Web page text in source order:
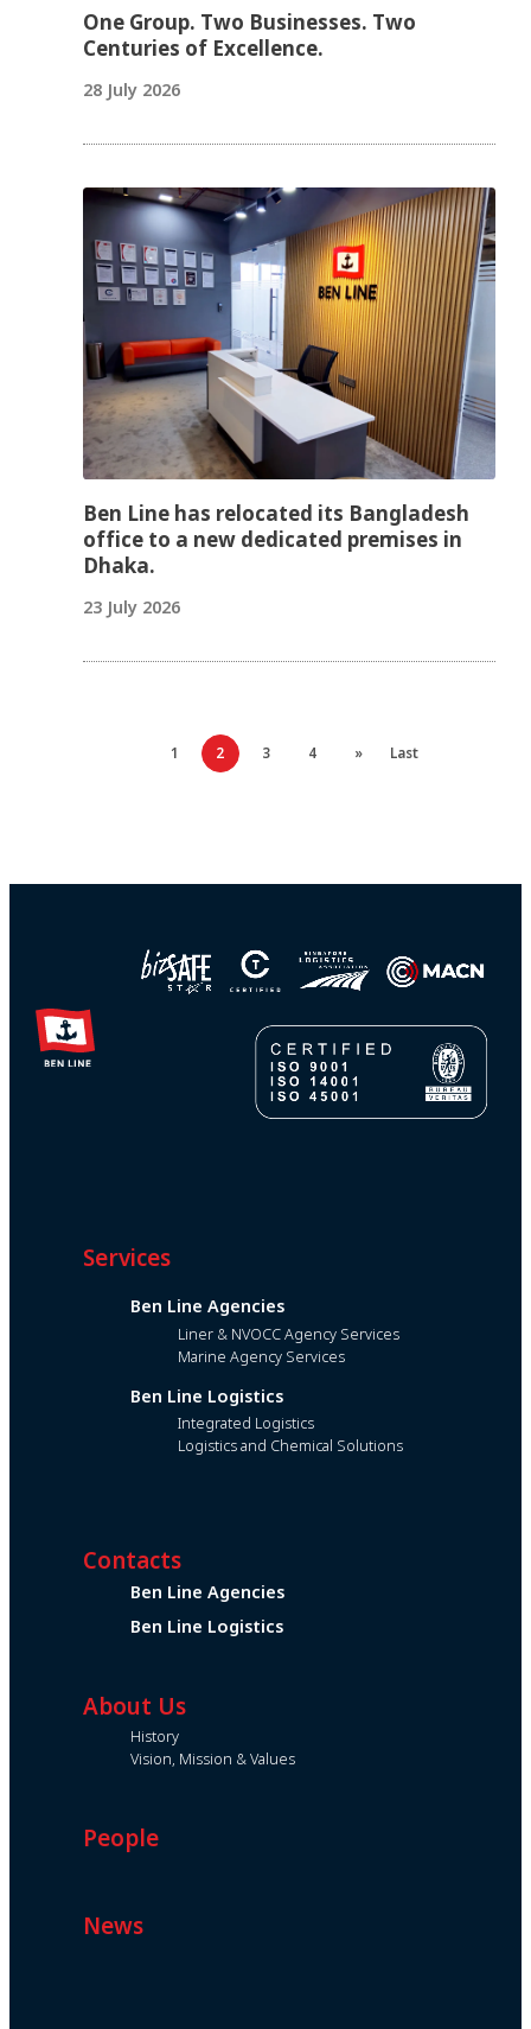
One Group. Two Businesses. Two
Centuries of Excellence.
28 July 2026
Ben Line has relocated its Bangladesh
office to a new dedicated premises in
Dhaka.
23 July 2026
1 2 3 4 » Last
Services
Ben Line Agencies
Liner & NVOCC Agency Services
Marine Agency Services
Ben Line Logistics
Integrated Logistics
Logistics and Chemical Solutions
Contacts
Ben Line Agencies
Ben Line Logistics
About Us
History
Vision, Mission & Values
People
News